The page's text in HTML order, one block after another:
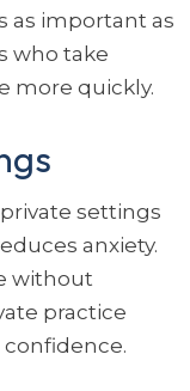
as important as
who take
more quickly.
settings
anxiety.
without
practice